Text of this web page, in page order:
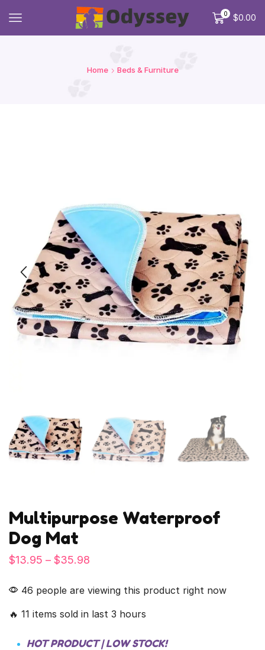
0 $0.00
Home Beds & Furniture
Multipurpose Waterproof
Dog Mat
$13.95 – $35.98
46 people are viewing this product right now
🔥 11 items sold in last 3 hours
HOT PRODUCT | LOW STOCK!